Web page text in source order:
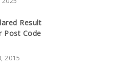
Result
Post Code
2015